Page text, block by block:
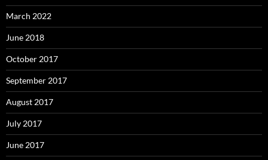
March 2022
June 2018
October 2017
September 2017
August 2017
July 2017
June 2017